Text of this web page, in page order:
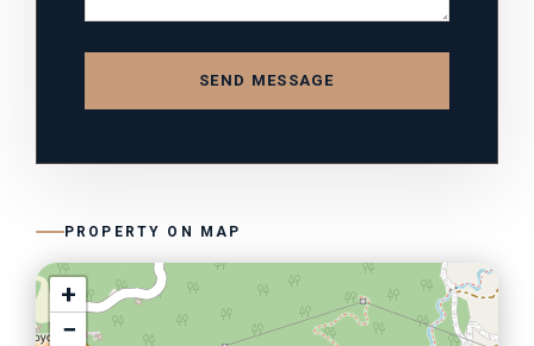
SEND MESSAGE
PROPERTY ON MAP
+
−